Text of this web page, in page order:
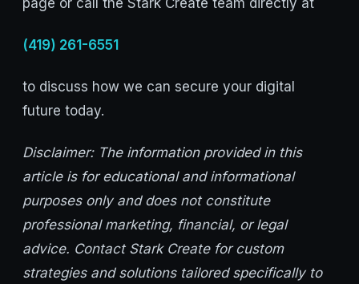
page or call the Stark Create team directly at
(419) 261-6551
to discuss how we can secure your digital
future today.
Disclaimer: The information provided in this
article is for educational and informational
purposes only and does not constitute
professional marketing, financial, or legal
advice. Contact Stark Create for custom
strategies and solutions tailored specifically to